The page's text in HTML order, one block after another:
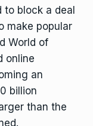
to block a deal
make popular
World of
online
an
billion
than the